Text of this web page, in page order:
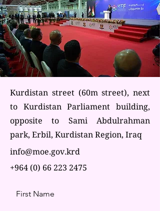
Kurdistan street (60m street), next
to Kurdistan Parliament building,
opposite to Sami Abdulrahman
park, Erbil, Kurdistan Region, Iraq
info@moe.gov.krd
+964 (0) 66 223 2475
First Name